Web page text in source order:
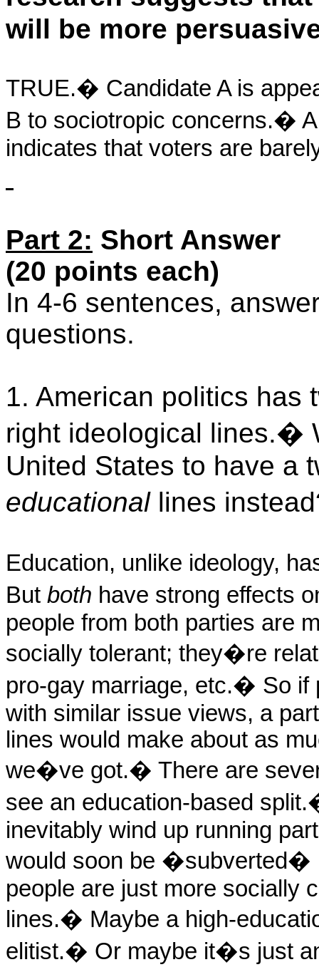
will be more
TRUE.� Candidate A is
B to sociotropic concerns.�
indicates that voters are
Part 2: Short Answer
(20 points each)
In 4-6 sentences,
questions.
1. American politics has
right ideological lines.�
United States to have a
educationallines
Education, unlike ideology,
But both have strong effects
people from both parties are
socially tolerant; they�re
pro-gay marriage, etc.� So if
with similar issue views, a
lines would make about as
we�ve got.� There are
see an education-based split.
inevitably wind up running
would soon be �subverted�
people are just more socially
lines.� Maybe a high-
elitist.� Or maybe it�s just